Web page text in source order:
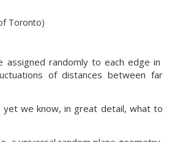
Toronto)
assigned randomly to each edge in
of distances between far
yet we know, in great detail, what to